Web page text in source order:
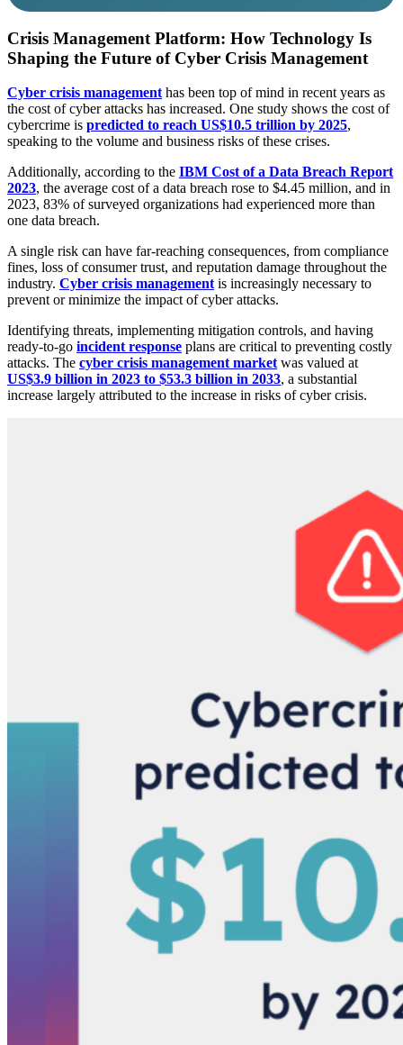
Crisis Management Platform: How Technology Is
Shaping the Future of Cyber Crisis Management
Cyber crisis management has been top of mind in recent years as
the cost of cyber attacks has increased. One study shows the cost of
cybercrime is predicted to reach US$10.5 trillion by 2025,
speaking to the volume and business risks of these crises.
Additionally, according to the IBM Cost of a Data Breach Report
2023, the average cost of a data breach rose to $4.45 million, and in
2023, 83% of surveyed organizations had experienced more than
one data breach.
A single risk can have far-reaching consequences, from compliance
fines, loss of consumer trust, and reputation damage throughout the
industry. Cyber crisis management is increasingly necessary to
prevent or minimize the impact of cyber attacks.
Identifying threats, implementing mitigation controls, and having
ready-to-go incident response plans are critical to preventing costly
attacks. The cyber crisis management market was valued at
US$3.9 billion in 2023 to $53.3 billion in 2033, a substantial
increase largely attributed to the increase in risks of cyber crisis.